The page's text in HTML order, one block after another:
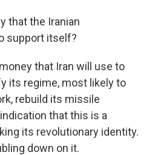
that the Iranian
support itself?
that Iran will use to
its regime, most likely to
rebuild its missile
that this is a
its revolutionary identity.
down on it.